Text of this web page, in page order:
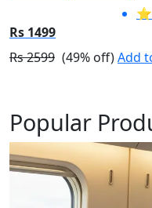
Rs 1499
Rs 2599 (49% off)Add
Popular